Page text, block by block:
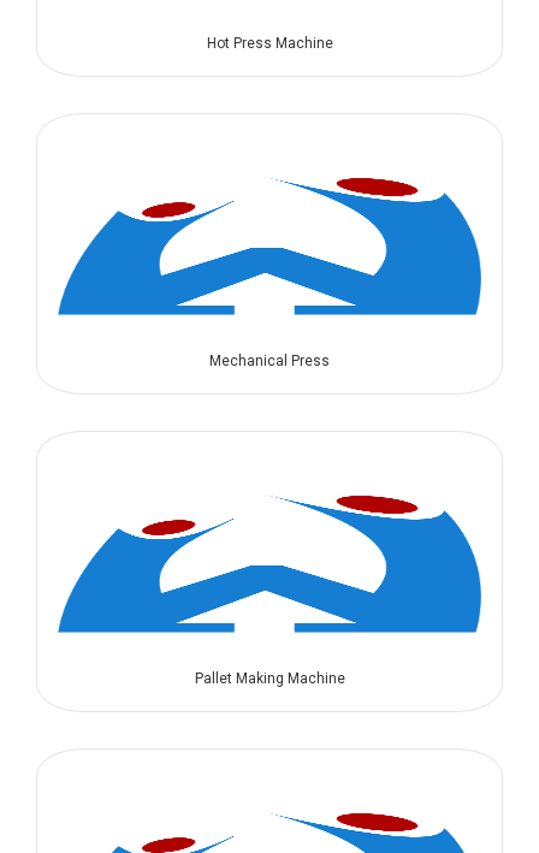
Hot Press Machine
Mechanical Press
Pallet Making Machine